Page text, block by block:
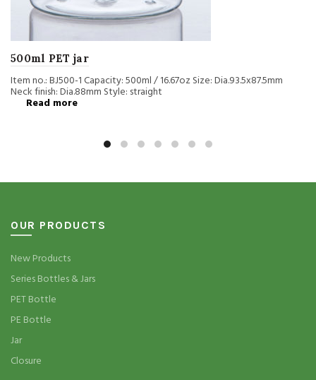
500ml PET jar
Item no.: BJ500-1 Capacity: 500ml / 16.67oz Size: Dia.93.5x87.5mm
Neck finish: Dia.88mm Style: straight
Read more
OUR PRODUCTS
New Products
Series Bottles & Jars
PET Bottle
PE Bottle
Jar
Closure